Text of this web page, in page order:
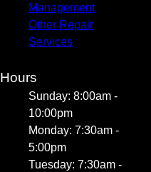
Management
Other Repair
Services
Hours
Sunday: 8:00am -
10:00pm
Monday: 7:30am -
5:00pm
Tuesday: 7:30am -